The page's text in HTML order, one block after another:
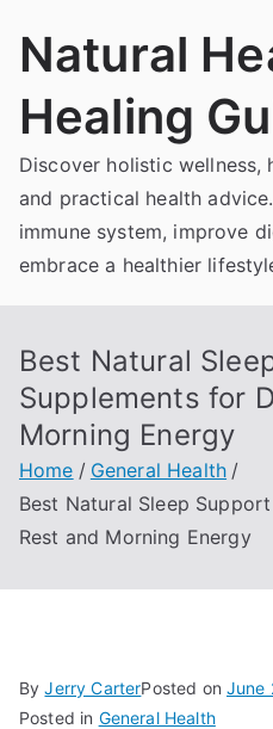
Natural
Healing
Discover holistic wellness,
and practical health
immune system, improve
embrace a healthier
Best Natural
Supplements for
Morning Energy
Home
General Health
Best Natural Sleep
Rest and Morning Energy
ByJerry CarterPosted onJune
Posted in General Health